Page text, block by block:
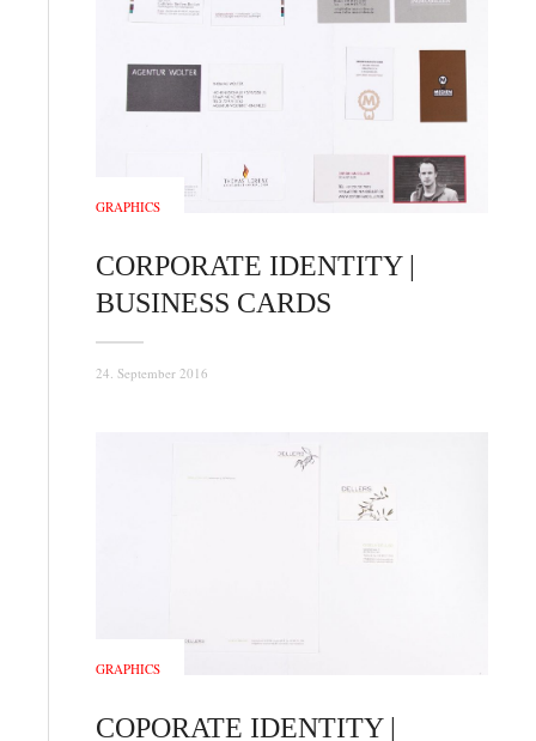
GRAPHICS
CORPORATE IDENTITY |
BUSINESS CARDS
24. September 2016
GRAPHICS
COPORATE IDENTITY |